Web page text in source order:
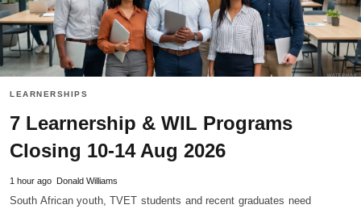
LEARNERSHIPS
7 Learnership & WIL Programs
Closing 10-14 Aug 2026
1 hour ago Donald Williams
South African youth, TVET students and recent graduates need